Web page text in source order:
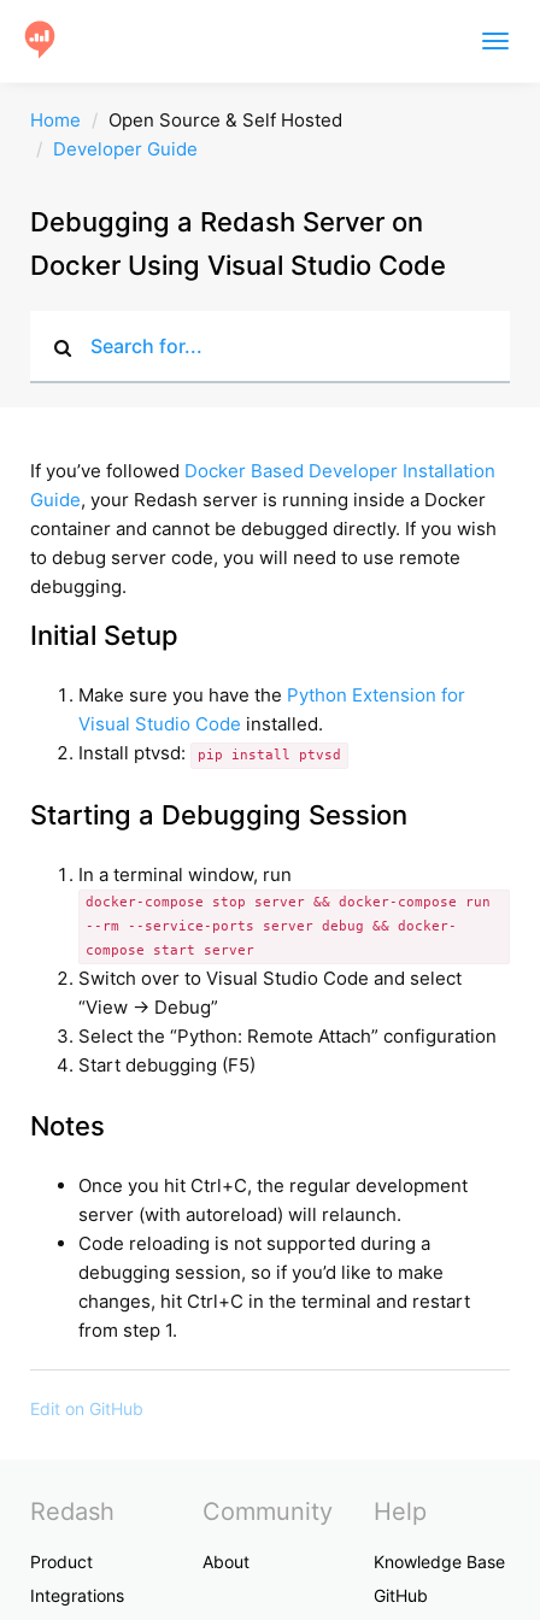
Product
Case Studies
Community
Home
Open Source & Self Hosted
Developer Guide
Debugging a Redash Server on
Docker Using Visual Studio Code
If you’ve followed Docker Based Developer Installation
Guide, your Redash server is running inside a Docker
container and cannot be debugged directly. If you wish
to debug server code, you will need to use remote
debugging.
Initial Setup
Make sure you have the Python Extension for
Visual Studio Code installed.
Install ptvsd:
pip install ptvsd
Starting a Debugging Session
In a terminal window, run
docker-compose stop server && docker-compose run
--rm --service-ports server debug && docker-
compose start server
Switch over to Visual Studio Code and select
“View -> Debug”
Select the “Python: Remote Attach” configuration
Start debugging (F5)
Notes
Once you hit Ctrl+C, the regular development
server (with autoreload) will relaunch.
Code reloading is not supported during a
debugging session, so if you’d like to make
changes, hit Ctrl+C in the terminal and restart
from step 1.
Edit on GitHub
Redash
Product
Integrations
Community
About
Help
Knowledge Base
GitHub